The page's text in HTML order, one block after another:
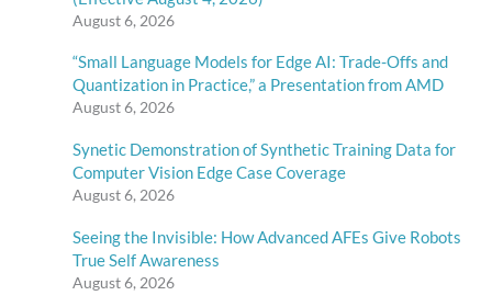
August 6, 2026
“Small Language Models for Edge AI: Trade-Offs and
Quantization in Practice,” a Presentation from AMD
August 6, 2026
Synetic Demonstration of Synthetic Training Data for
Computer Vision Edge Case Coverage
August 6, 2026
Seeing the Invisible: How Advanced AFEs Give Robots
True Self Awareness
August 6, 2026